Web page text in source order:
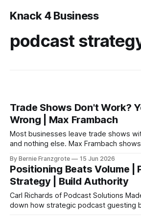
Knack 4 Business
podcast
Trade Shows Don't Work?
Wrong | Max Frambach
Most businesses leave trade shows
and nothing else. Max Frambach
By Bernie Franzgrote 15 Jun 2026
Positioning Beats Volume |
Strategy | Build Authority
Carl Richards of Podcast Solutions
down how strategic podcast guesting